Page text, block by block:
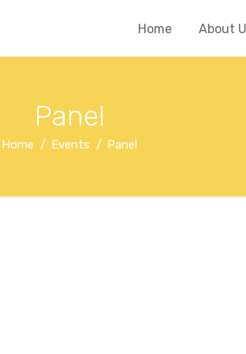
Home About
Panel
Home Events Panel